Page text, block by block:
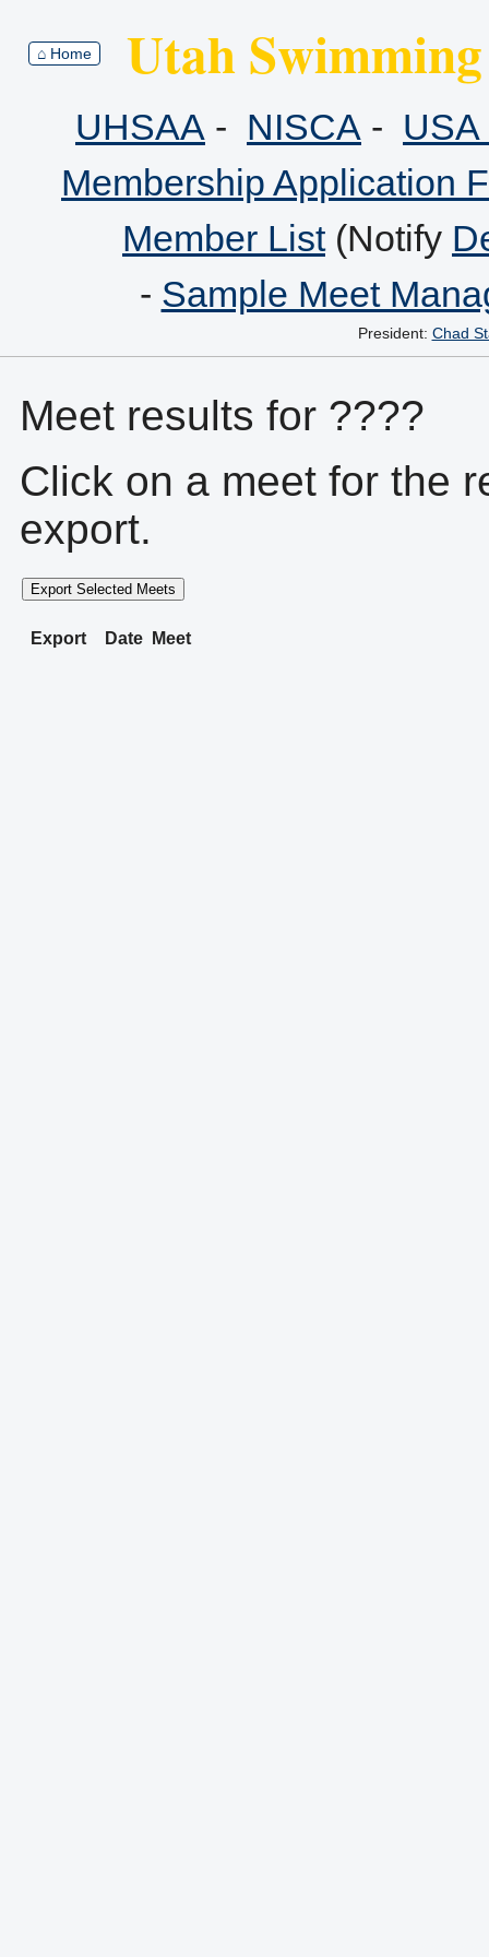
⌂ Home Utah
UHSAA - NISCA -
Membership Application
Member List(Notify
- Sample Meet
President: Chad
Meet results for ????
Click on a meet for the
export.
Export Selected Meets
Export Date Meet